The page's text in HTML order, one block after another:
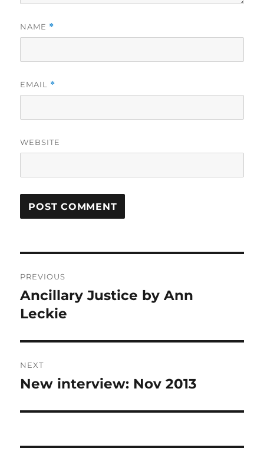
NAME *
EMAIL *
WEBSITE
navigation
PREVIOUS
Previous
post:
Ancillary Justice by Ann
Leckie
NEXT
Next
New interview: Nov 2013